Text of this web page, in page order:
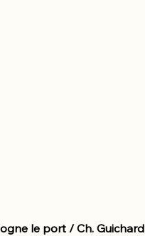
le port / Ch. Guichard